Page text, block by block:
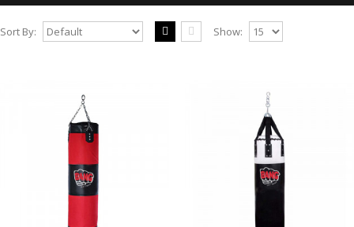
Sort By: Show:
$0.00
Punching Bag